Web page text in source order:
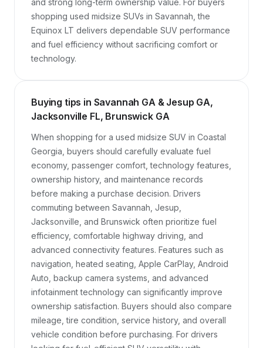
and strong long-term ownership value. For buyers
shopping used midsize SUVs in Savannah, the
Equinox LT delivers dependable SUV performance
and fuel efficiency without sacrificing comfort or
technology.
Buying tips in Savannah GA & Jesup GA,
Jacksonville FL, Brunswick GA
When shopping for a used midsize SUV in Coastal
Georgia, buyers should carefully evaluate fuel
economy, passenger comfort, technology features,
ownership history, and maintenance records
before making a purchase decision. Drivers
commuting between Savannah, Jesup,
Jacksonville, and Brunswick often prioritize fuel
efficiency, comfortable highway driving, and
advanced connectivity features. Features such as
navigation, heated seating, Apple CarPlay, Android
Auto, backup camera systems, and advanced
infotainment technology can significantly improve
ownership satisfaction. Buyers should also compare
mileage, tire condition, service history, and overall
vehicle condition before purchasing. For drivers